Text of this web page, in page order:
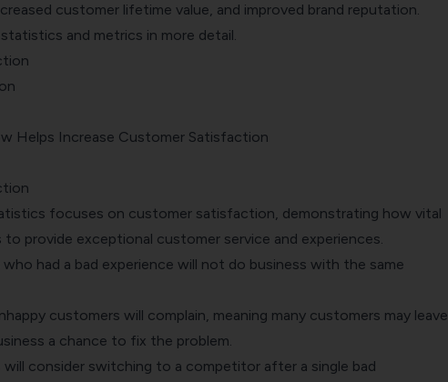
customer lifetime value, and improved brand reputation.
and metrics in more detail.
Helps Increase Customer Satisfaction
focuses on customer satisfaction, demonstrating how vital
to provide exceptional customer service and experiences.
had a bad experience will not do business with the same
customers will complain, meaning many customers may leave
a chance to fix the problem.
consider switching to a competitor after a single bad